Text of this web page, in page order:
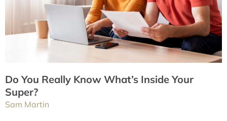
Do You Really Know What’s Inside Your
Super?
Sam Martin